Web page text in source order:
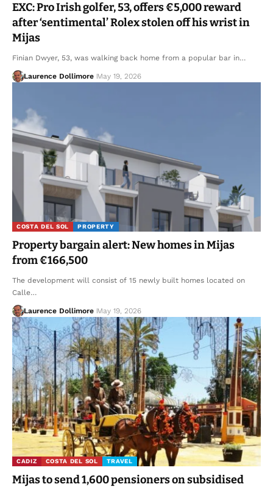
EXC: Pro Irish golfer, 53, offers €5,000 reward
after ‘sentimental’ Rolex stolen off his wrist in
Mijas
Finian Dwyer, 53, was walking back home from a popular bar in…
Laurence Dollimore May 19, 2026
COSTA DEL SOL PROPERTY
Property bargain alert: New homes in Mijas
from €166,500
The development will consist of 15 newly built homes located on
Calle…
Laurence Dollimore May 19, 2026
CADIZ COSTA DEL SOL TRAVEL
Mijas to send 1,600 pensioners on subsidised